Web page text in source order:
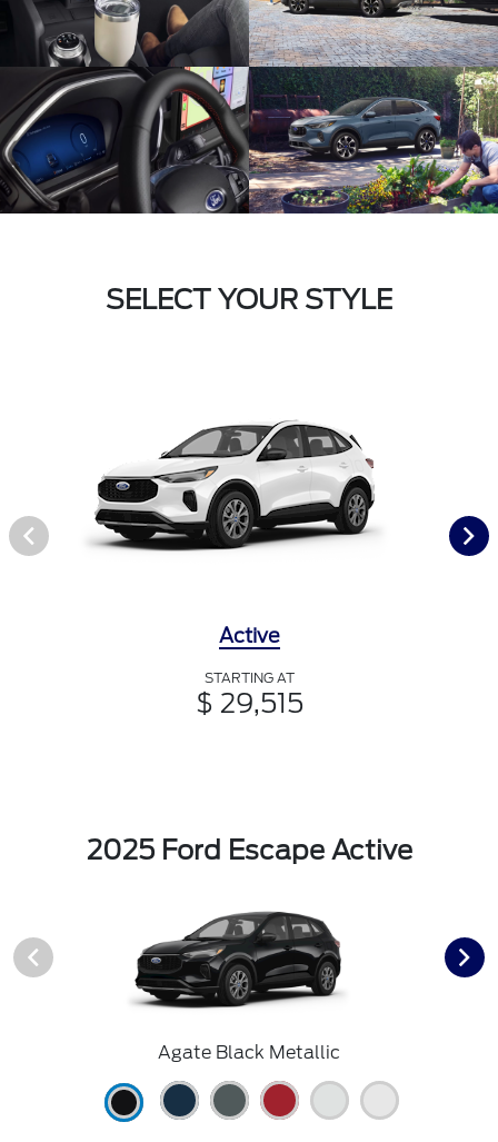
SELECT YOUR STYLE
Active
STARTING AT
$ 29,515
2025 Ford Escape Active
Agate Black Metallic